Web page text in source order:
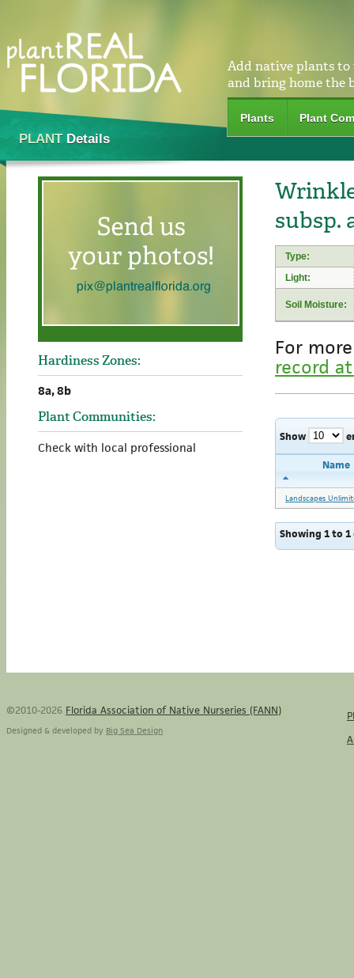
Add native plants to
and bring home the
Plants Plant
PLANTDetails
Hardiness Zones:
8a, 8b
Plant Communities:
Check with local professional
subsp.
Type:
Light:
Soil Moisture:
For
record
Show
Name
Landscapes
Showing 1 to
©2010-2026 Florida Association of Native Nurseries (FANN)
Designed & developed by Big Sea Design